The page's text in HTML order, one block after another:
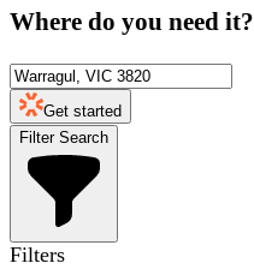
Where do you need it?
Get started
Filter Search
Filters